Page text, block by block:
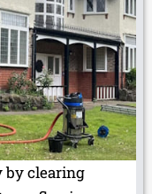
by clearing